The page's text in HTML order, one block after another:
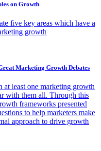
on Growth
five key areas which have a
growth
Marketing Growth Debates
least one marketing growth
with them all. Through this
frameworks presented
to help marketers make
approach to drive growth